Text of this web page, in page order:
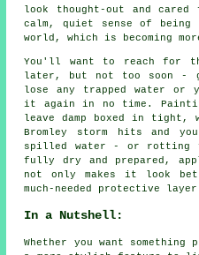
look thought-out and
calm, quiet sense of
world, which is becoming
You'll want to reach for
later, but not too soon -
lose any trapped water
it again in no time.
leave damp boxed in
Bromley storm hits and
spilled water - or rotting
fully dry and prepared,
not only makes it look
much-needed protective
In a Nutshell:
Whether you want